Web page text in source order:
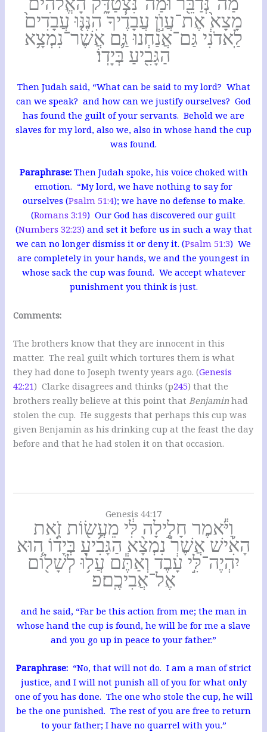
מָצָא֙ אֶת־עֲוֺ֣ן עֲבָדֶ֔יךָ הִנֶּנּ֤וּ עֲבָדִים֙
לַֽאדֹנִ֔י גַּם־אֲנַ֕חְנוּ גַּ֛ם אֲשֶׁר־נִמְצָ֥א
הַגָּבִ֖יעַ בְּיָדֽוֹ׃
Then Judah said, “What can be said to my lord? What
can we speak? and how can we justify ourselves? God
has found the guilt of your servants. Behold we are
slaves for my lord, also we, also in whose hand the cup
was found.
Paraphrase:Then Judah spoke, his voice choked with
emotion. “My lord, we have nothing to say for
ourselves (Psalm 51:4); we have no defense to make.
(Romans 3:19) Our God has discovered our guilt
(Numbers 32:23) and set it before us in such a way that
we can no longer dismiss it or deny it. (Psalm 51:3) We
are completely in your hands, we and the youngest in
whose sack the cup was found. We accept whatever
punishment you think is just.
Comments:
The brothers know that they are innocent in this
matter. The real guilt which tortures them is what
they had done to Joseph twenty years ago. (Genesis
42:21) Clarke disagrees and thinks (p245) that the
brothers really believe at this point that Benjaminhad
stolen the cup. He suggests that perhaps this cup was
given Benjamin as his drinking cup at the feast the day
before and that he had stolen it on that occasion.
Genesis 44:17
וַיֹּ֕אמֶר חָלִ֣ילָה לִּ֔י מֵעֲשׂ֖וֹת זֹ֑את
הָאִ֡ישׁ אֲשֶׁר֩ נִמְצָ֨א הַגָּבִ֜יעַ בְּיָד֗וֹ ה֚וּא
יִהְיֶה־לִּ֣י עָ֔בֶד וְאַתֶּ֕ם עֲל֥וּ לְשָׁל֖וֹם
אֶל־אֲבִיכֶֽם׃פ
and he said, “Far be this action from me; the man in
whose hand the cup is found, he will be for me a slave
and you go up in peace to your father.”
Paraphrase:“No, that will not do. I am a man of strict
justice, and I will not punish all of you for what only
one of you has done. The one who stole the cup, he will
be the one punished. The rest of you are free to return
to your father; I have no quarrel with you.”